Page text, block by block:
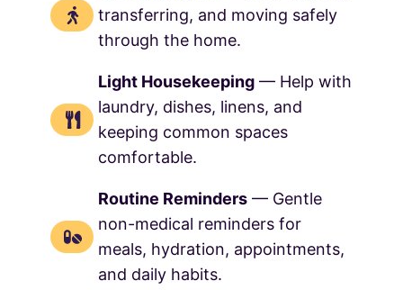
transferring, and moving safely
through the home.
Light Housekeeping — Help with
laundry, dishes, linens, and
keeping common spaces
comfortable.
Routine Reminders — Gentle
non-medical reminders for
meals, hydration, appointments,
and daily habits.